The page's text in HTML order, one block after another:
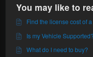
You may like to
Find the license cost of
Is my Vehicle Supported?
What do I need to buy?